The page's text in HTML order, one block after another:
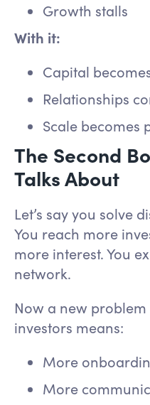
Growth stalls
With it:
Capital
Relationships
Scale becomes
The Second
Talks About
Let’s say you solve
You reach more
more interest. You
network.
Now a new
investors means:
More
More